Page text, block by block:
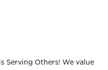
Serving Others! We value